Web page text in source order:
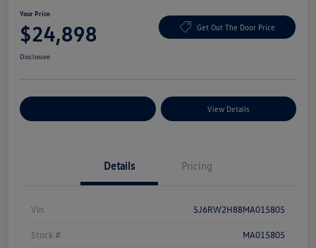
Your Price
$24,898 Get Out The Door Price
Disclosure
View Details
Details Pricing
Vin 5J6RW2H88MA015805
Stock # MA015805